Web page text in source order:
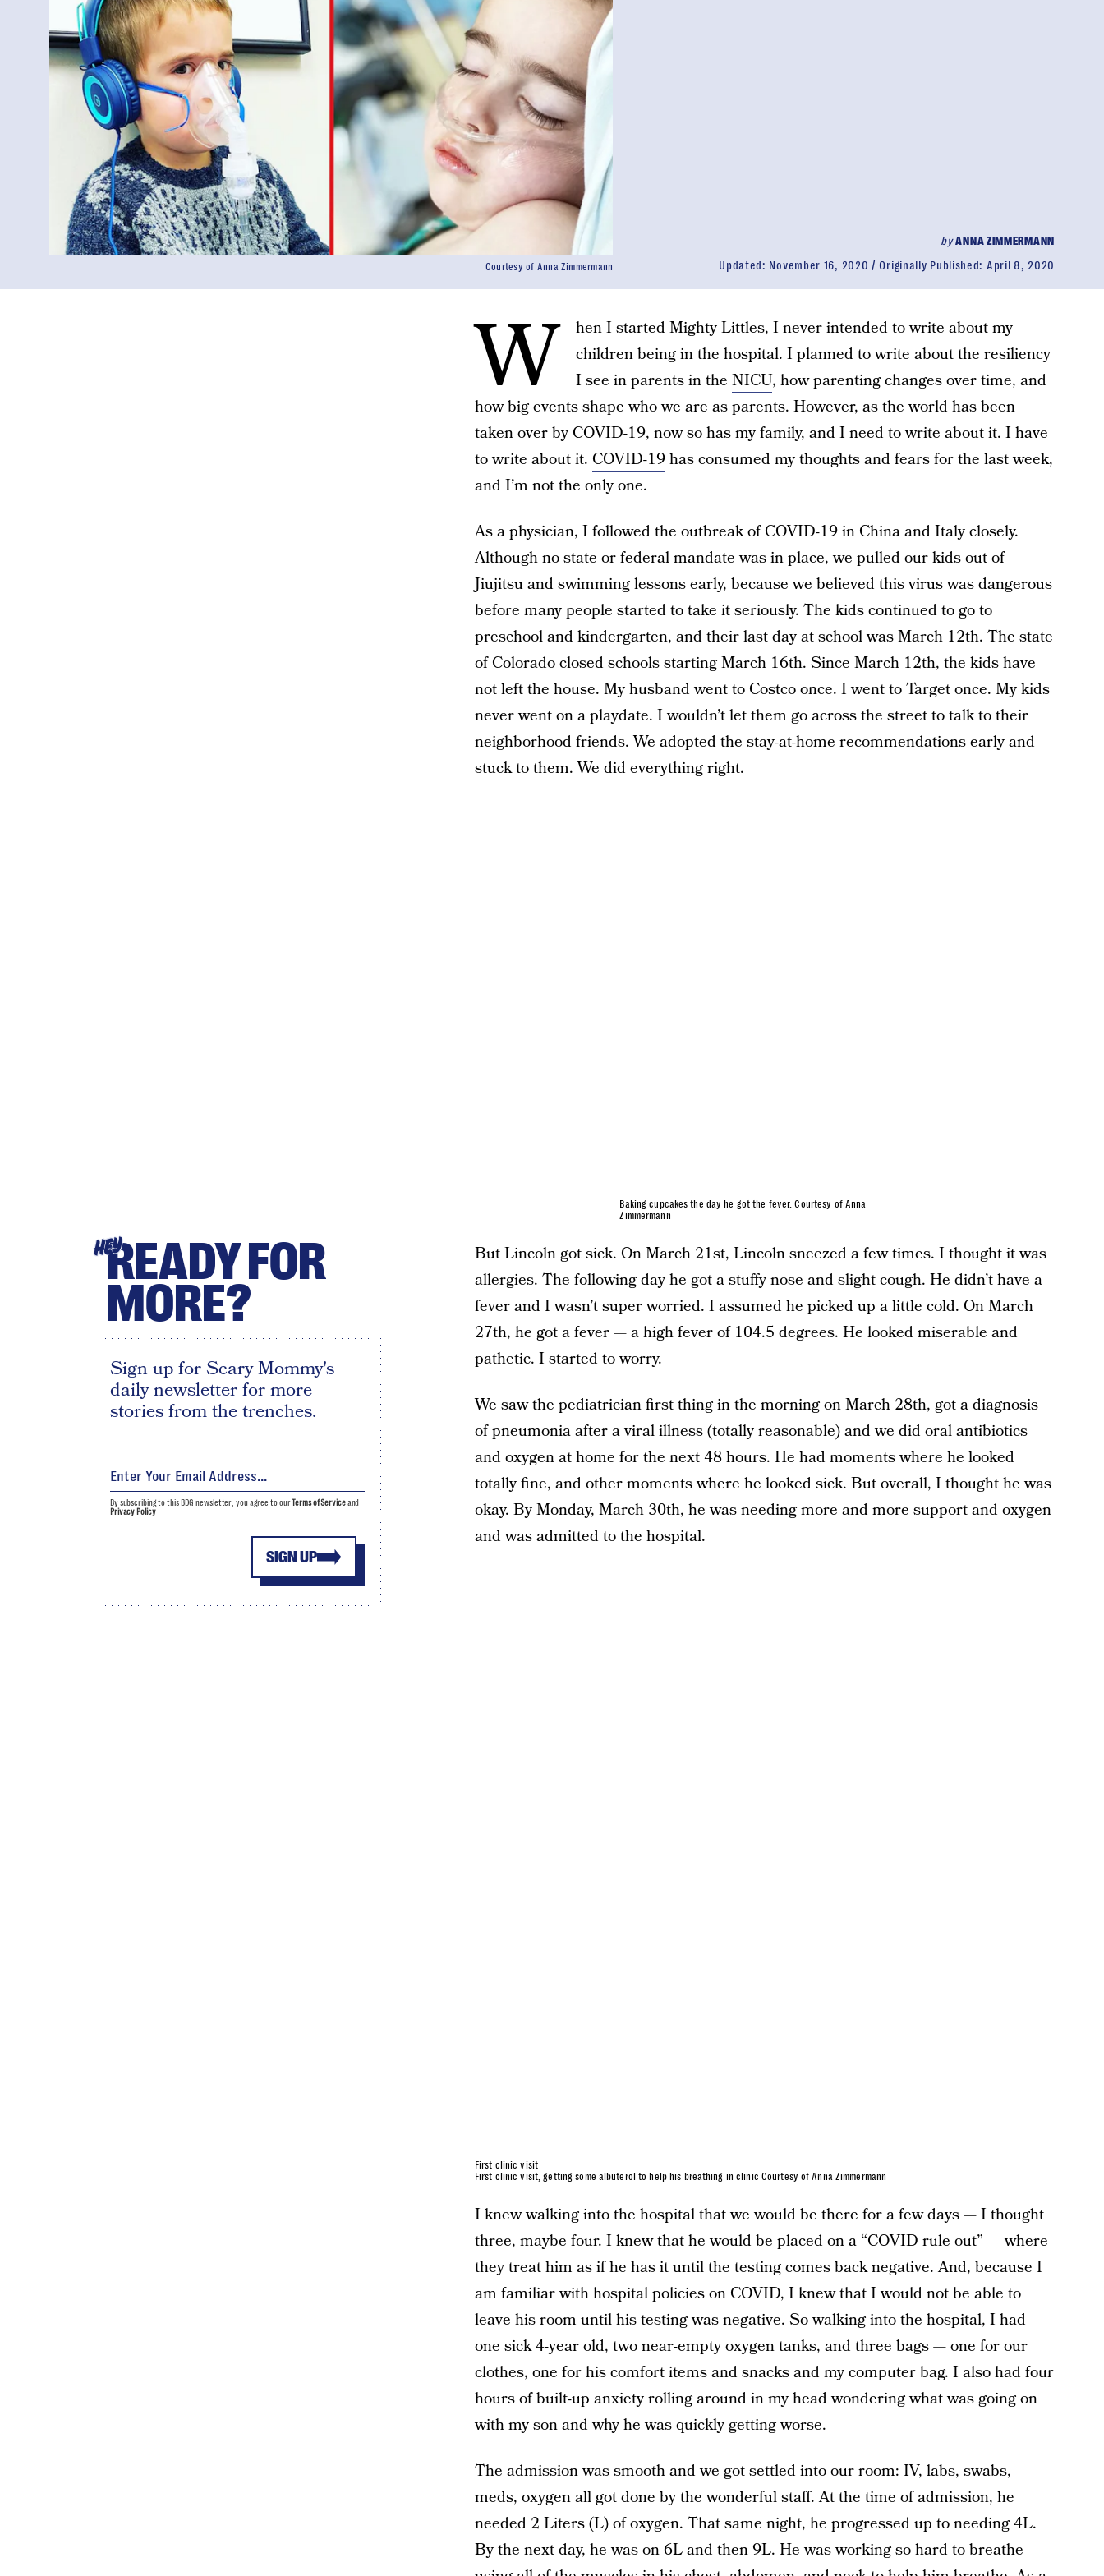
byANNA ZIMMERMANN
Updated: November 16, 2020 Originally Published: April 8, 2020
Courtesy of Anna Zimmermann
W
hen I started Mighty Littles, I never intended to write about my
children being in the hospital. I planned to write about the resiliency
I see in parents in the NICU, how parenting changes over time, and
how big events shape who we are as parents. However, as the world has been
taken over by COVID-19, now so has my family, and I need to write about it. I have
to write about it. COVID-19has consumed my thoughts and fears for the last week,
and I’m not the only one.
As a physician, I followed the outbreak of COVID-19 in China and Italy closely.
Although no state or federal mandate was in place, we pulled our kids out of
Jiujitsu and swimming lessons early, because we believed this virus was dangerous
before many people started to take it seriously. The kids continued to go to
preschool and kindergarten, and their last day at school was March 12th. The state
of Colorado closed schools starting March 16th. Since March 12th, the kids have
not left the house. My husband went to Costco once. I went to Target once. My kids
never went on a playdate. I wouldn’t let them go across the street to talk to their
neighborhood friends. We adopted the stay-at-home recommendations early and
stuck to them. We did everything right.
Baking cupcakes the day he got the fever. Courtesy of Anna
Zimmermann
But Lincoln got sick. On March 21st, Lincoln sneezed a few times. I thought it was
allergies. The following day he got a stuffy nose and slight cough. He didn’t have a
fever and I wasn’t super worried. I assumed he picked up a little cold. On March
27th, he got a fever — a high fever of 104.5 degrees. He looked miserable and
pathetic. I started to worry.
We saw the pediatrician first thing in the morning on March 28th, got a diagnosis
of pneumonia after a viral illness (totally reasonable) and we did oral antibiotics
and oxygen at home for the next 48 hours. He had moments where he looked
totally fine, and other moments where he looked sick. But overall, I thought he was
okay. By Monday, March 30th, he was needing more and more support and oxygen
and was admitted to the hospital.
First clinic visit
First clinic visit, getting some albuterol to help his breathing in clinic Courtesy of Anna Zimmermann
I knew walking into the hospital that we would be there for a few days — I thought
three, maybe four. I knew that he would be placed on a “COVID rule out” — where
they treat him as if he has it until the testing comes back negative. And, because I
am familiar with hospital policies on COVID, I knew that I would not be able to
leave his room until his testing was negative. So walking into the hospital, I had
one sick 4-year old, two near-empty oxygen tanks, and three bags — one for our
clothes, one for his comfort items and snacks and my computer bag. I also had four
hours of built-up anxiety rolling around in my head wondering what was going on
with my son and why he was quickly getting worse.
The admission was smooth and we got settled into our room: IV, labs, swabs,
meds, oxygen all got done by the wonderful staff. At the time of admission, he
needed 2 Liters (L) of oxygen. That same night, he progressed up to needing 4L.
By the next day, he was on 6L and then 9L. He was working so hard to breathe —
HEYREADY FOR
MORE?
Sign up for Scary Mommy's
daily newsletter for more
stories from the trenches.
SIGN UP
By subscribing to this BDG newsletter, you agree to ourTerms of Serviceand
Privacy Policy